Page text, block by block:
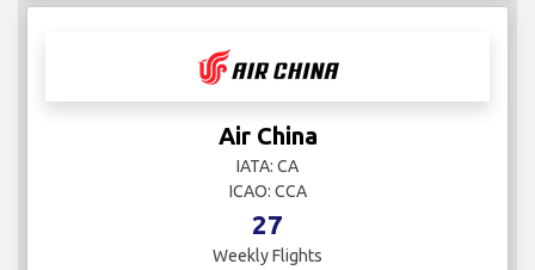
Air China
IATA: CA
ICAO: CCA
27
Weekly Flights